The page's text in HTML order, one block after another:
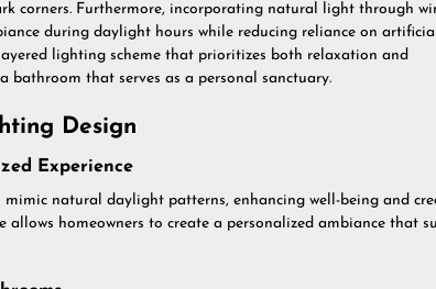
corners. Furthermore, incorporating natural light through
during daylight hours while reducing reliance on
lighting scheme that prioritizes both relaxation and
bathroom that serves as a personal sanctuary.
Design
Experience
natural daylight patterns, enhancing well-being and
allows homeowners to create a personalized ambiance that